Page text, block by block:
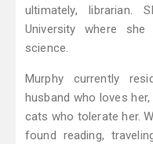
ultimately, librarian.
University where
science.
Murphy currently
husband who loves
cats who tolerate her.
found reading,